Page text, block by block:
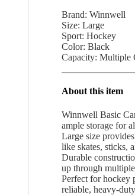
Brand: Winnwell
Size: Large
Sport: Hockey
Color: Black
Capacity: Multiple
About this item
Winnwell Basic
ample storage for
Large size
like skates, sticks,
Durable
up through multiple
Perfect for hockey
reliable, heavy-